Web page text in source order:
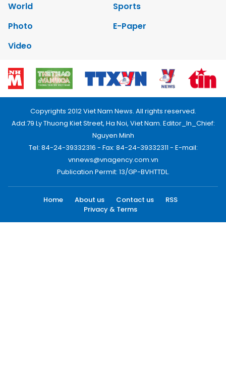
World
Sports
Photo
E-Paper
Video
Copyrights 2012 Viet Nam News. All rights reserved.
Add:79 Ly Thuong Kiet Street, Ha Noi, Viet Nam. Editor_In_Chief:
Nguyen Minh
Tel: 84-24-39332316 - Fax: 84-24-39332311 - E-mail:
vnnews@vnagency.com.vn
Publication Permit: 13/GP-BVHTTDL.
Home About us Contact us
RSS
Privacy & Terms